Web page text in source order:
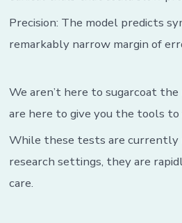
Precision: The model predicts
remarkably narrow margin of
We aren’t here to sugarcoat
are here to give you the tools to
While these tests are currently
research settings, they are
care.